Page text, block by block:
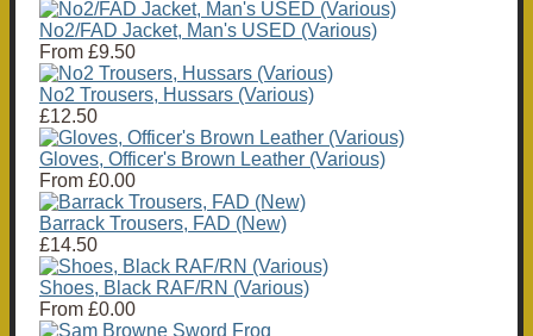
No2/FAD Jacket, Man's USED (Various)
From £9.50
No2 Trousers, Hussars (Various)
£12.50
Gloves, Officer's Brown Leather (Various)
From £0.00
Barrack Trousers, FAD (New)
£14.50
Shoes, Black RAF/RN (Various)
From £0.00